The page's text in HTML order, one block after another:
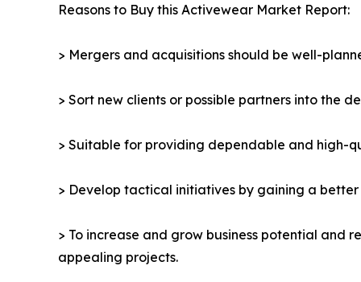
Reasons to Buy this Activewear Market Report:
> Mergers and acquisitions should be well-
> Sort new clients or possible partners into the
> Suitable for providing dependable and high-
> Develop tactical initiatives by gaining a
> To increase and grow business potential and
appealing projects.